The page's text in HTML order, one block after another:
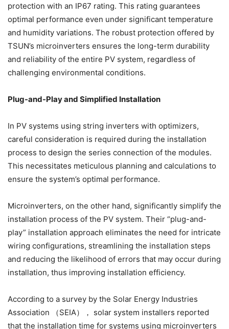
protection with an IP67 rating. This rating guarantees
optimal performance even under significant temperature
and humidity variations. The robust protection offered by
TSUN’s microinverters ensures the long-term durability
and reliability of the entire PV system, regardless of
challenging environmental conditions.
Plug-and-Play and Simplified Installation
In PV systems using string inverters with optimizers,
careful consideration is required during the installation
process to design the series connection of the modules.
This necessitates meticulous planning and calculations to
ensure the system’s optimal performance.
Microinverters, on the other hand, significantly simplify the
installation process of the PV system. Their “plug-and-
play” installation approach eliminates the need for intricate
wiring configurations, streamlining the installation steps
and reducing the likelihood of errors that may occur during
installation, thus improving installation efficiency.
According to a survey by the Solar Energy Industries
Association （SEIA）， solar system installers reported
that the installation time for systems using microinverters